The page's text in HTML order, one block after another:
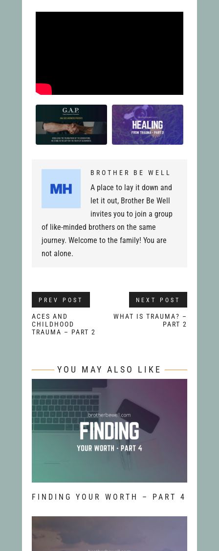
BROTHER BE WELL
A place to lay it down and
let it out, Brother Be Well
invites you to join a group
of like-minded brothers on the same
journey. Welcome to the family! You are
not alone.
PREV POST
ACES AND
CHILDHOOD
TRAUMA – PART 2
NEXT POST
WHAT IS TRAUMA? –
PART 2
YOU MAY ALSO LIKE
FINDING YOUR WORTH – PART 4